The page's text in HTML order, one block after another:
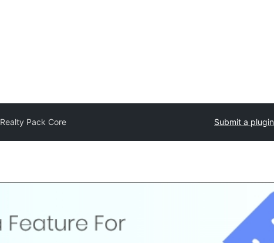
Realty Pack Core Submit a plugin